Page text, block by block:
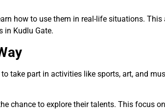
how to use them in real-life situations.
in Kudlu Gate.
take part in activities like sports, art, and
chance to explore their talents. This focus